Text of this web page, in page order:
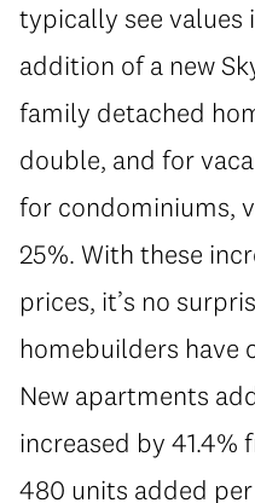
typically see values
addition of a new
family detached
double, and for
for condominiums,
25%. With these
prices, it’s no
homebuilders have
New apartments
increased by 41.4%
480 units added